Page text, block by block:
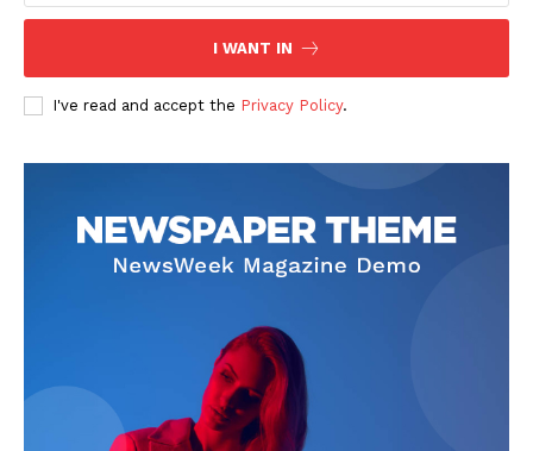
I WANT IN
I've read and accept the Privacy Policy.